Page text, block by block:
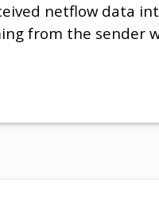
netflow data
from the sender